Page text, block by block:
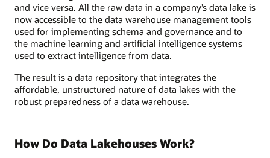
and vice versa. All the raw data in a company’s data lake is
now accessible to the data warehouse management tools
used for implementing schema and governance and to
the machine learning and artificial intelligence systems
used to extract intelligence from data.
The result is a data repository that integrates the
affordable, unstructured nature of data lakes with the
robust preparedness of a data warehouse.
How Do Data Lakehouses Work?